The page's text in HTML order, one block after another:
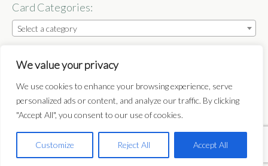
We value your privacy
We use cookies to enhance your browsing experience, serve
personalized ads or content, and analyze our traffic. By clicking
"Accept All", you consent to our use of cookies.
Customize Reject All Accept All
Stockists
Stockists
Get In Touch
Publications
Card Categories:
Select a category
Follow:
Home Basket Checkout My Account Delivery Terms & Conditions
Privacy Policy Get In Touch
Copyright © 2014-2025 Nicky Flint. All Rights Reserved.